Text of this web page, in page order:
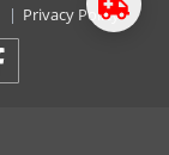
| Privacy Policy